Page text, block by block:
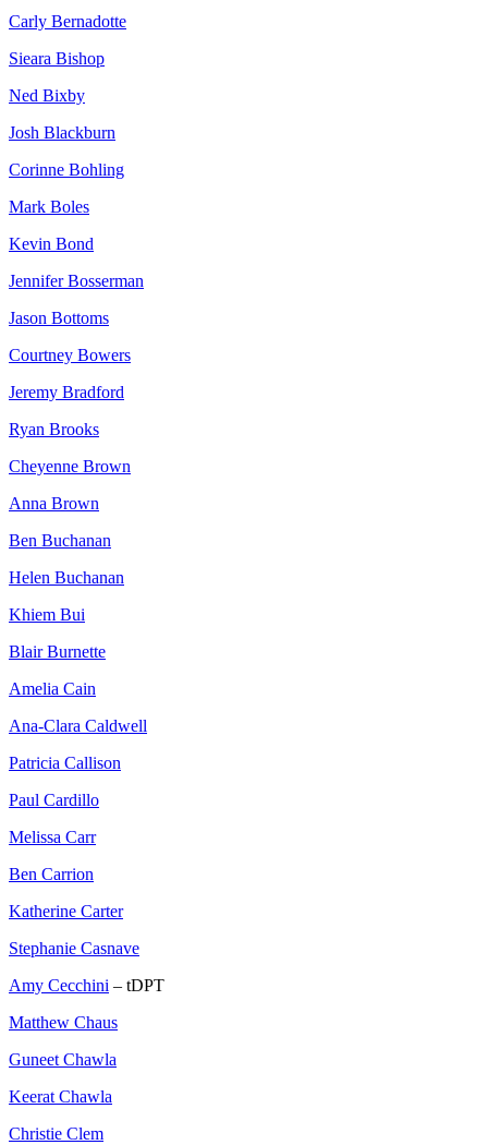
Carly Bernadotte
Sieara Bishop
Ned Bixby
Josh Blackburn
Corinne Bohling
Mark Boles
Kevin Bond
Jennifer Bosserman
Jason Bottoms
Courtney Bowers
Jeremy Bradford
Ryan Brooks
Cheyenne Brown
Anna Brown
Ben Buchanan
Helen Buchanan
Khiem Bui
Blair Burnette
Amelia Cain
Ana-Clara Caldwell
Patricia Callison
Paul Cardillo
Melissa Carr
Ben Carrion
Katherine Carter
Stephanie Casnave
Amy Cecchini – tDPT
Matthew Chaus
Guneet Chawla
Keerat Chawla
Christie Clem